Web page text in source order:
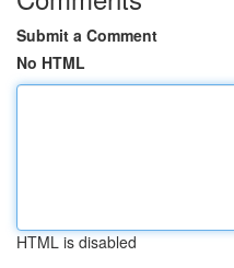
Submit a Comment
No HTML
HTML is disabled